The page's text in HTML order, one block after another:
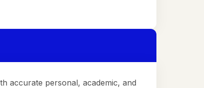
accurate personal, academic, and